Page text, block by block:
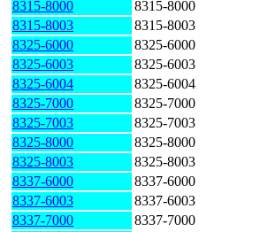
8315-8000
8315-8000
8315-8003
8315-8003
8325-6000
8325-6000
8325-6003
8325-6003
8325-6004
8325-6004
8325-7000
8325-7000
8325-7003
8325-7003
8325-8000
8325-8000
8325-8003
8325-8003
8337-6000
8337-6000
8337-6003
8337-6003
8337-7000
8337-7000